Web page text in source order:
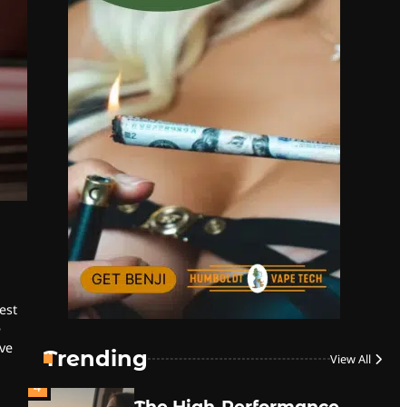
Trending View All
Style
The High-Proof Kitchen
The High Prophets of the
Counterculture
By JenZ
4